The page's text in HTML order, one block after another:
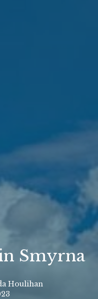
Smyrna
Houlihan